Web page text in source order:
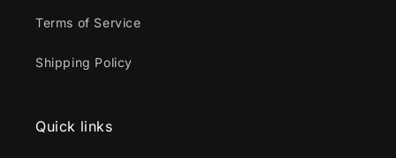
Terms of Service
Shipping Policy
Quick links